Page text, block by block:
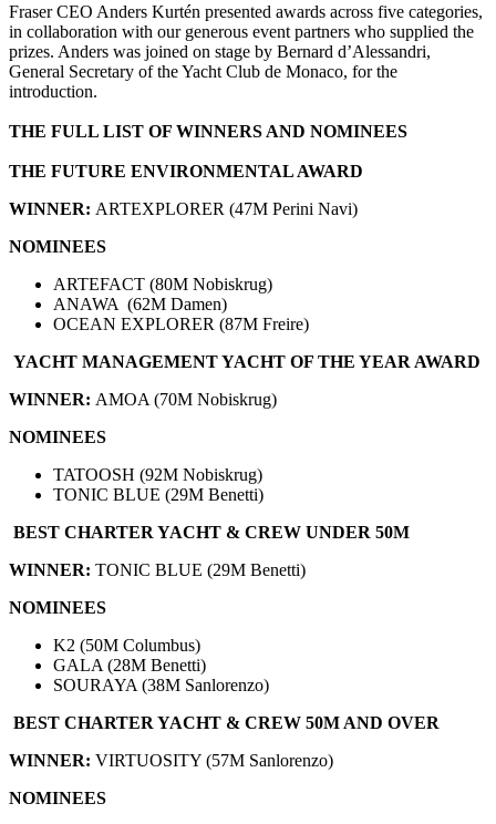
Fraser CEO Anders Kurtén presented awards across five categories,
in collaboration with our generous event partners who supplied the
prizes. Anders was joined on stage by Bernard d’Alessandri,
General Secretary of the Yacht Club de Monaco, for the
introduction.
THE FULL LIST OF WINNERS AND NOMINEES
THE FUTURE ENVIRONMENTAL AWARD
WINNER: ARTEXPLORER (47M Perini Navi)
NOMINEES
ARTEFACT (80M Nobiskrug)
ANAWA (62M Damen)
OCEAN EXPLORER (87M Freire)
YACHT MANAGEMENT YACHT OF THE YEAR AWARD
WINNER: AMOA (70M Nobiskrug)
NOMINEES
TATOOSH (92M Nobiskrug)
TONIC BLUE (29M Benetti)
BEST CHARTER YACHT & CREW UNDER 50M
WINNER: TONIC BLUE (29M Benetti)
NOMINEES
K2 (50M Columbus)
GALA (28M Benetti)
SOURAYA (38M Sanlorenzo)
BEST CHARTER YACHT & CREW 50M AND OVER
WINNER: VIRTUOSITY (57M Sanlorenzo)
NOMINEES